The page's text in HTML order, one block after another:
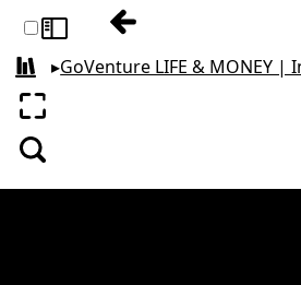
Toggle sidebarPrevious: 1. Start
All books
▸GoVenture LIFE & MONEY |
Enter fullscreen
Search